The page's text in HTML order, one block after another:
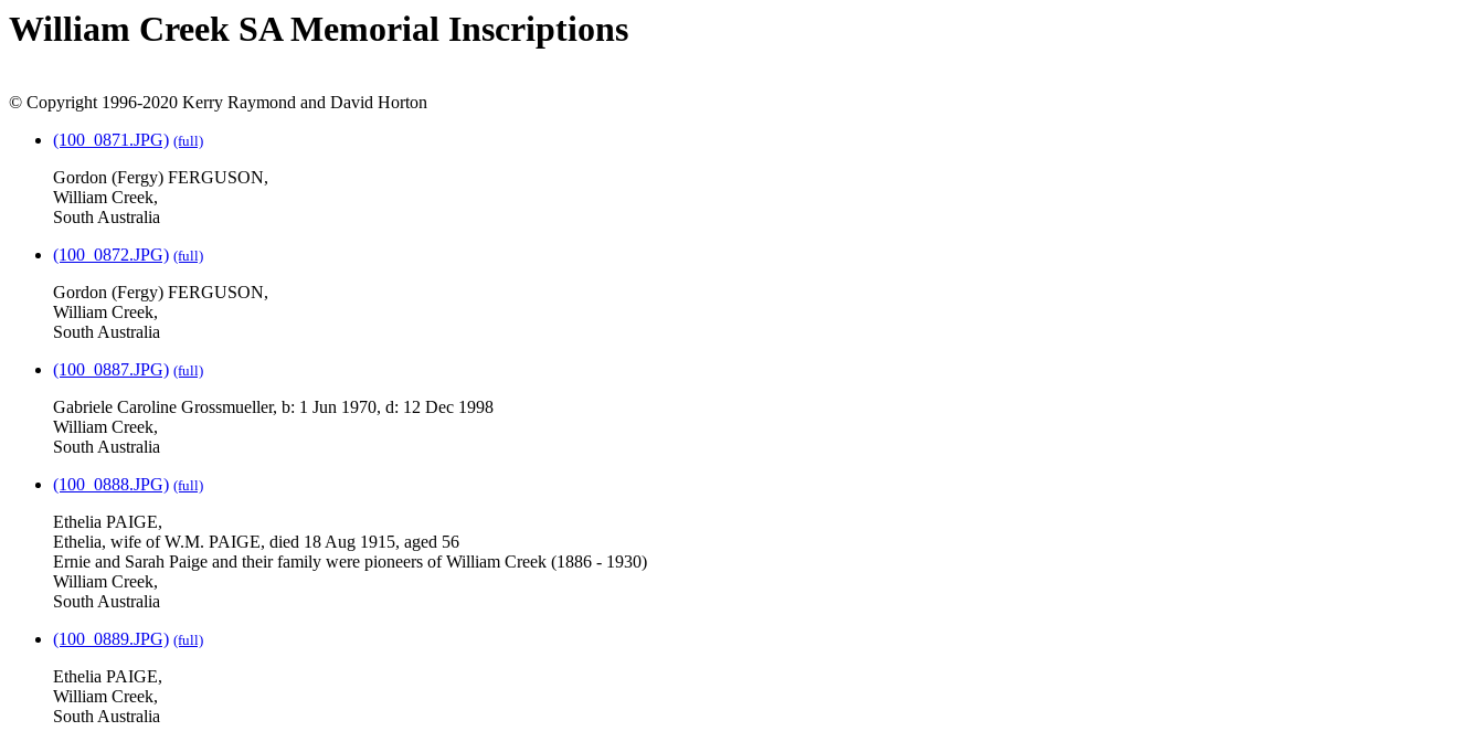
William Creek SA Memorial Inscriptions
© Copyright 1996-2020 Kerry Raymond and David Horton
(100_0871.JPG) (full)
Gordon (Fergy) FERGUSON,
William Creek,
South Australia
(100_0872.JPG) (full)
Gordon (Fergy) FERGUSON,
William Creek,
South Australia
(100_0887.JPG) (full)
Gabriele Caroline Grossmueller, b: 1 Jun 1970, d: 12 Dec 1998
William Creek,
South Australia
(100_0888.JPG) (full)
Ethelia PAIGE,
Ethelia, wife of W.M. PAIGE, died 18 Aug 1915, aged 56
Ernie and Sarah Paige and their family were pioneers of William Creek (1886 - 1930)
William Creek,
South Australia
(100_0889.JPG) (full)
Ethelia PAIGE,
William Creek,
South Australia